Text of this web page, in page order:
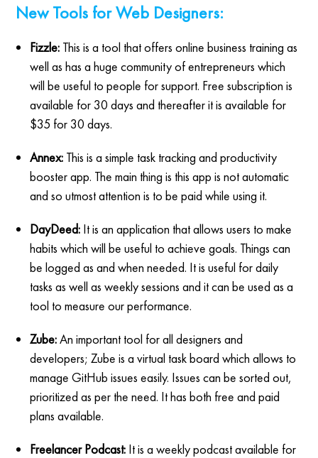
New Tools for Web Designers:
Fizzle: This is a tool that offers online business training as
well as has a huge community of entrepreneurs which
will be useful to people for support. Free subscription is
available for 30 days and thereafter it is available for
$35 for 30 days.
Annex: This is a simple task tracking and productivity
booster app. The main thing is this app is not automatic
and so utmost attention is to be paid while using it.
DayDeed: It is an application that allows users to make
habits which will be useful to achieve goals. Things can
be logged as and when needed. It is useful for daily
tasks as well as weekly sessions and it can be used as a
tool to measure our performance.
Zube:An important tool for all designers and
developers; Zube is a virtual task board which allows to
manage GitHub issues easily. Issues can be sorted out,
prioritized as per the need. It has both free and paid
plans available.
Freelancer Podcast: It is a weekly podcast available for